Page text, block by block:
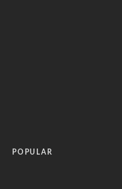
POPULAR